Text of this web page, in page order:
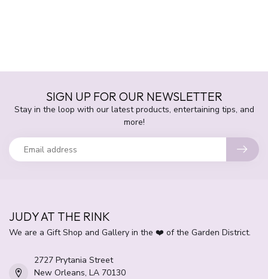
SIGN UP FOR OUR NEWSLETTER
Stay in the loop with our latest products, entertaining tips, and
more!
JUDY AT THE RINK
We are a Gift Shop and Gallery in the ❤️ of the Garden District.
2727 Prytania Street
New Orleans, LA 70130